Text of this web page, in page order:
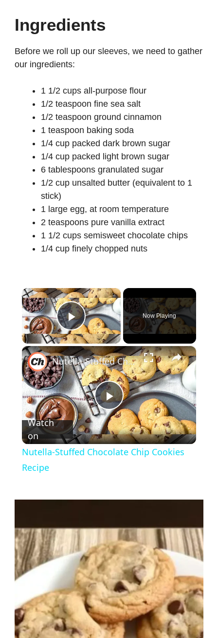
Ingredients
Before we roll up our sleeves, we need to gather
our ingredients:
1 1/2 cups all-purpose flour
1/2 teaspoon fine sea salt
1/2 teaspoon ground cinnamon
1 teaspoon baking soda
1/4 cup packed dark brown sugar
1/4 cup packed light brown sugar
6 tablespoons granulated sugar
1/2 cup unsalted butter (equivalent to 1
stick)
1 large egg, at room temperature
2 teaspoons pure vanilla extract
1 1/2 cups semisweet chocolate chips
1/4 cup finely chopped nuts
×
Play Video
Now Playing
×
P
l
y
V
i
d
e
Nutella-Stuffed Chocolate Chip Cookies Recipe
Watch
on
Nutella-Stuffed Chocolate Chip Cookies
Recipe